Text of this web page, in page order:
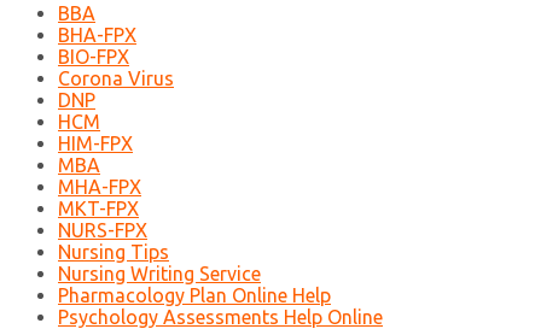
BBA
BHA-FPX
BIO-FPX
Corona Virus
DNP
HCM
HIM-FPX
MBA
MHA-FPX
MKT-FPX
NURS-FPX
Nursing Tips
Nursing Writing Service
Pharmacology Plan Online Help
Psychology Assessments Help Online